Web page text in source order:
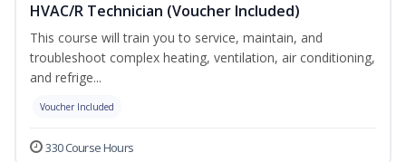
HVAC/R Technician (Voucher Included)
This course will train you to service, maintain, and
troubleshoot complex heating, ventilation, air conditioning,
and refrige...
Voucher Included
330 Course Hours